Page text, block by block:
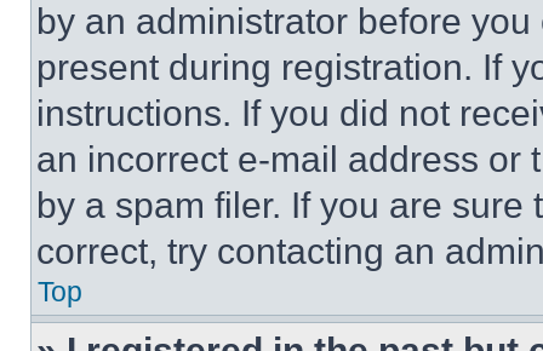
by an administrator before
present during registration. If
instructions. If you did not
an incorrect e-mail address or
by a spam filer. If you are
correct, try contacting an
Top